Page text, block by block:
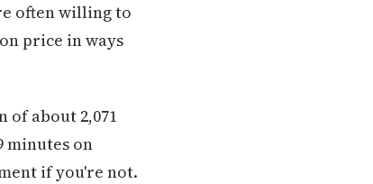
often willing to
price in ways
of about 2,071
minutes on
if you're not.